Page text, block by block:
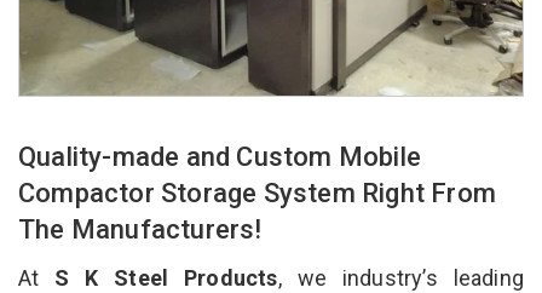
Quality-made and Custom Mobile
Compactor Storage System Right From
The Manufacturers!
At S K Steel Products, we industry’s leading